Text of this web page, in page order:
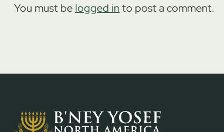
You must be logged in to post a comment.